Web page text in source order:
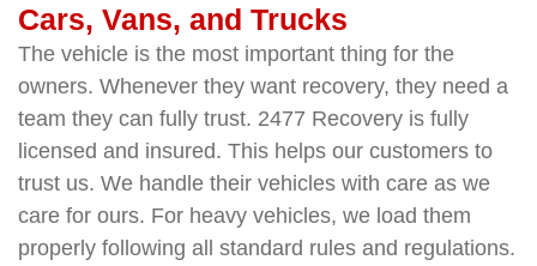
Cars, Vans, and Trucks
The vehicle is the most important thing for the
owners. Whenever they want recovery, they need a
team they can fully trust. 2477 Recovery is fully
licensed and insured. This helps our customers to
trust us. We handle their vehicles with care as we
care for ours. For heavy vehicles, we load them
properly following all standard rules and regulations.